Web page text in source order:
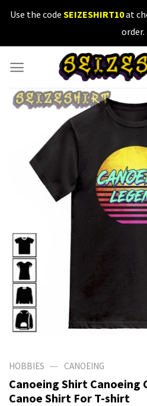
SkipUse the code SEIZESHIRT10at
order.
HOBBIES — CANOEING
Canoeing Shirt Canoeing
Canoe Shirt For T-shirt